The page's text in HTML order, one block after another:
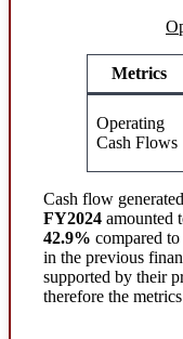
Metrics
Operating
Cash Flows
Cash flow
FY2024 amounted
42.9% compared
in the previous
supported by their
therefore the